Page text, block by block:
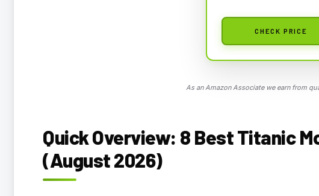
CHECK PRICE
As an Amazon Associate we earn from
Quick Overview: 8 Best Titanic
(August 2026)